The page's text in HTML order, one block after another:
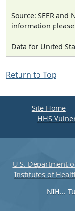
Source: SEER and
information
Data for United
Return to Top
Site Home
HHS
U.S. Department
Institutes of
NIH...